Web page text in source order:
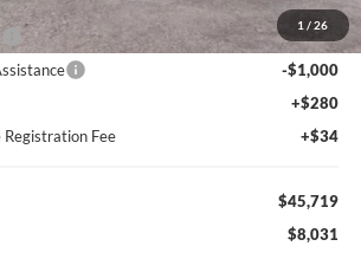
1 / 26
-$3,000
-$1,000
+$280
Fee
+$34
$45,719
$8,031